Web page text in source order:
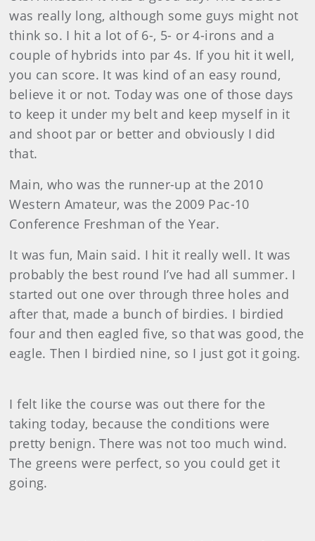
was really long, although some guys might not
think so. I hit a lot of 6-, 5- or 4-irons and a
couple of hybrids into par 4s. If you hit it well,
you can score. It was kind of an easy round,
believe it or not. Today was one of those days
to keep it under my belt and keep myself in it
and shoot par or better and obviously I did
that.
Main, who was the runner-up at the 2010
Western Amateur, was the 2009 Pac-10
Conference Freshman of the Year.
It was fun, Main said. I hit it really well. It was
probably the best round I’ve had all summer. I
started out one over through three holes and
after that, made a bunch of birdies. I birdied
four and then eagled five, so that was good, the
eagle. Then I birdied nine, so I just got it going.
I felt like the course was out there for the
taking today, because the conditions were
pretty benign. There was not too much wind.
The greens were perfect, so you could get it
going.